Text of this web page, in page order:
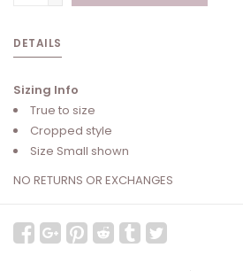
DETAILS
Sizing Info
True to size
Cropped style
Size Small shown
NO RETURNS OR EXCHANGES